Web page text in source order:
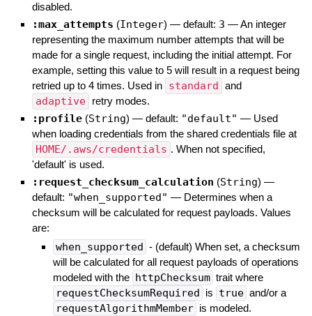
disabled.
:max_attempts (Integer) — default: 3 —An integer
representing the maximum number attempts that will be
made for a single request, including the initial attempt. For
example, setting this value to 5 will result in a request being
retried up to 4 times. Used in standard and
adaptive retry modes.
:profile (String) — default: "default" — Used
when loading credentials from the shared credentials file at
HOME/.aws/credentials . When not specified,
'default' is used.
:request_checksum_calculation (String) —
default: "when_supported" — Determines when a
checksum will be calculated for request payloads. Values
are:
when_supported - (default) When set, a checksum
will be calculated for all request payloads of operations
modeled with the httpChecksum trait where
requestChecksumRequired is true and/or a
requestAlgorithmMember is modeled.